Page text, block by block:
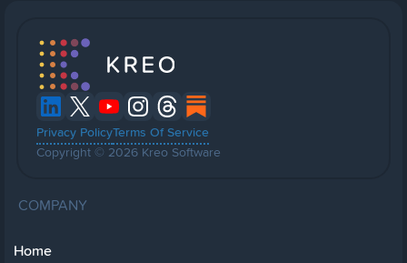
Privacy PolicyTerms Of Service
Copyright © 2026 Kreo Software
COMPANY
Home